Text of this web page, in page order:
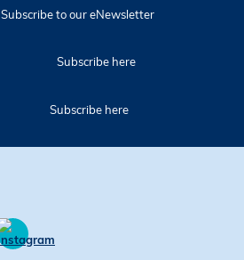
Subscribe to our eNewsletter
Subscribe here
Subscribe here